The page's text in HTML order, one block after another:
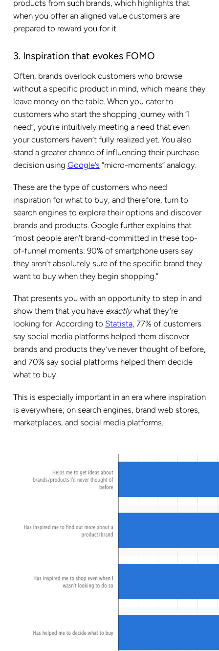
products from such brands, which highlights that
when you offer an aligned value customers are
prepared to reward you for it.
3. Inspiration that evokes FOMO
Often, brands overlook customers who browse
without a specific product in mind, which means they
leave money on the table. When you cater to
customers who start the shopping journey with “I
need”, you’re intuitively meeting a need that even
your customers haven’t fully realized yet. You also
stand a greater chance of influencing their purchase
decision using Google’s “micro-moments” analogy.
These are the type of customers who need
inspiration for what to buy, and therefore, turn to
search engines to explore their options and discover
brands and products. Google further explains that
“most people aren’t brand-committed in these top-
of-funnel moments: 90% of smartphone users say
they aren’t absolutely sure of the specific brand they
want to buy when they begin shopping.”
That presents you with an opportunity to step in and
show them that you have exactlywhat they’re
looking for. According to Statista, 77% of customers
say social media platforms helped them discover
brands and products they’ve never thought of before,
and 70% say social platforms helped them decide
what to buy.
This is especially important in an era where inspiration
is everywhere; on search engines, brand web stores,
marketplaces, and social media platforms.